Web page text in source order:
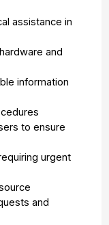
assistance in
and
information
to ensure
urgent
and